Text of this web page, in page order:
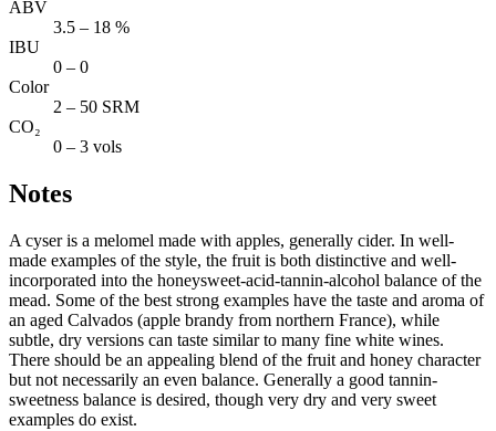
ABV
3.5 – 18 %
IBU
0 – 0
Color
2 – 50 SRM
CO₂
0 – 3 vols
Notes
A cyser is a melomel made with apples, generally cider. In well-
made examples of the style, the fruit is both distinctive and well-
incorporated into the honeysweet-acid-tannin-alcohol balance of the
mead. Some of the best strong examples have the taste and aroma of
an aged Calvados (apple brandy from northern France), while
subtle, dry versions can taste similar to many fine white wines.
There should be an appealing blend of the fruit and honey character
but not necessarily an even balance. Generally a good tannin-
sweetness balance is desired, though very dry and very sweet
examples do exist.